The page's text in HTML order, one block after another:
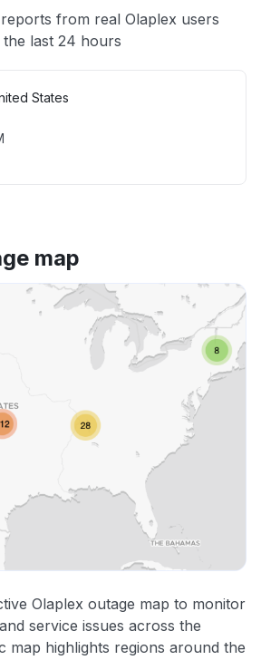
from real Olaplex users
last 24 hours
States
map
Olaplex outage map to monitor
service issues across the
map highlights regions around the